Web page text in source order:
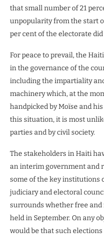
that small number of 21
unpopularity from the start
per cent of the electorate did
For peace to prevail, the
in the governance of the
including the impartiality
machinery which, at the
handpicked by Moïse and
this situation, it is most
parties and by civil society.
The stakeholders in Haiti
an interim government and
some of the key institutions
judiciary and electoral
surrounds whether free and
held in September. On any
would be that such elections